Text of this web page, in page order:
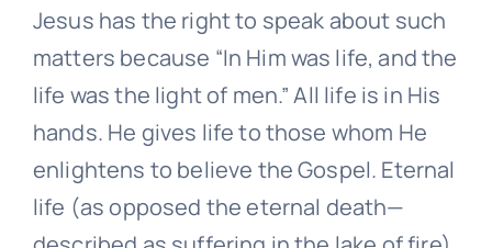
Jesus has the right to speak about such
matters because “In Him was life, and the
life was the light of men.” All life is in His
hands. He gives life to those whom He
enlightens to believe the Gospel. Eternal
life (as opposed the eternal death—